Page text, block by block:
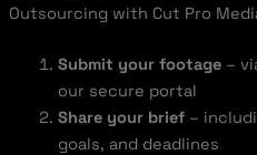
Outsourcing with Cut Pro
Submit your footage–
our secure portal
Share your brief–
goals, and deadlines